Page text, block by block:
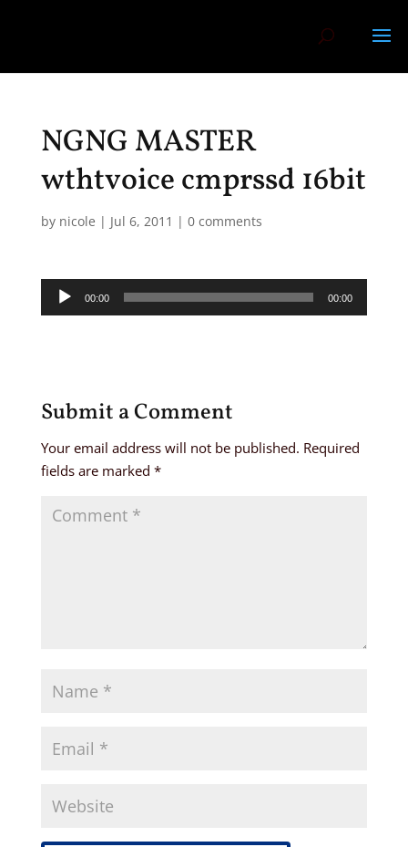
NGNG MASTER
wthtvoice cmprssd 16bit
by nicole | Jul 6, 2011 | 0 comments
Audio
Player
00:00 00:00
Submit a Comment
Your email address will not be published. Required
fields are marked *